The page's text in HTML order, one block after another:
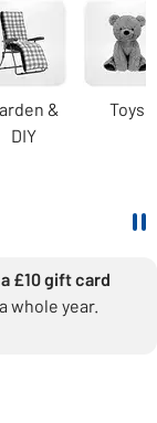
&
DIY
Toys
£10 gift card
whole year.